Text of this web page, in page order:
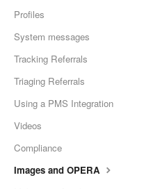
Profiles
System messages
Tracking Referrals
Triaging Referrals
Using a PMS Integration
Videos
Compliance
Images and OPERA